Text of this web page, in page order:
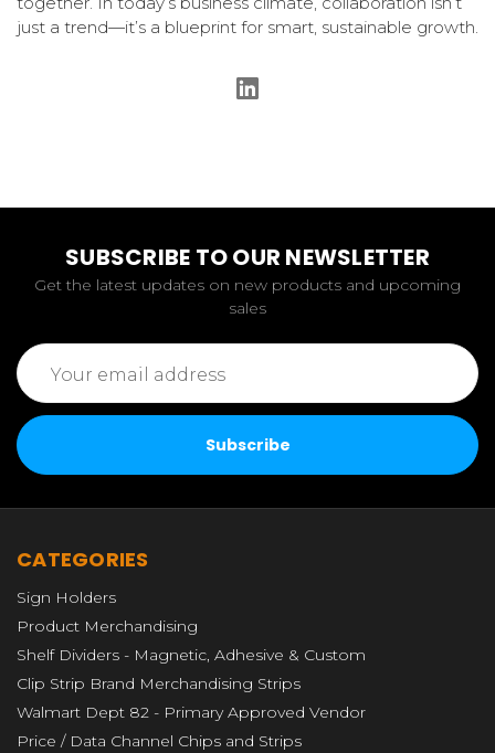
just a trend—it’s a blueprint for smart, sustainable growth.
SUBSCRIBE TO OUR NEWSLETTER
Get the latest updates on new products and upcoming
sales
Email
Address
CATEGORIES
Sign Holders
Product Merchandising
Shelf Dividers - Magnetic, Adhesive & Custom
Clip Strip Brand Merchandising Strips
Walmart Dept 82 - Primary Approved Vendor
Price / Data Channel Chips and Strips